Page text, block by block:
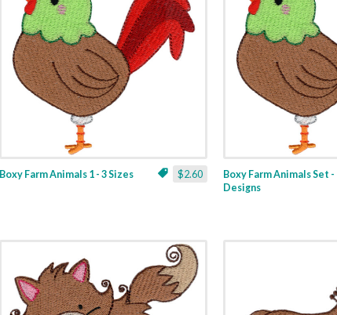
$2.60
Boxy Farm Animals 1 - 3 Sizes
Boxy Farm Animals Set -
Designs